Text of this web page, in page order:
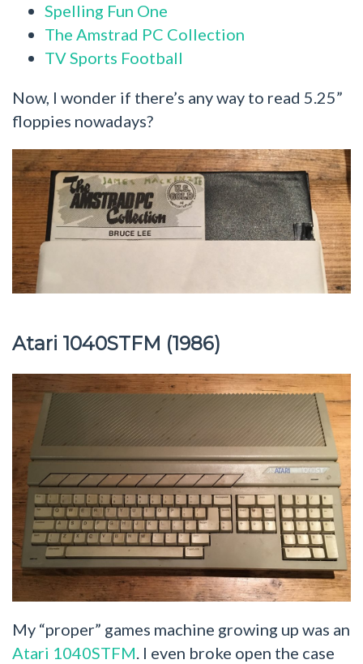
Spelling Fun One
The Amstrad PC Collection
TV Sports Football
Now, I wonder if there’s any way to read 5.25”
floppies nowadays?
Atari 1040STFM (1986)
My “proper” games machine growing up was an
Atari 1040STFM. I even broke open the case